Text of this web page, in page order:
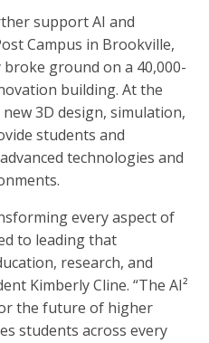
support AI and
Campus in Brookville,
ground on a 40,000-
building. At the
3D design, simulation,
students and
technologies and
every aspect of
to leading that
research, and
Kimberly Cline. “The AI²
the future of higher
students across every